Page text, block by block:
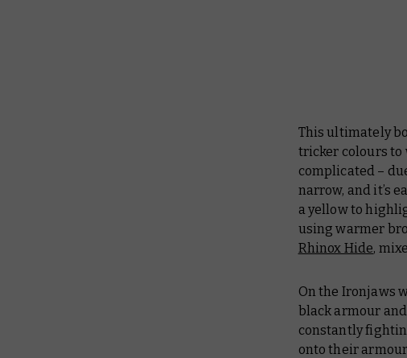
This ultimately
tricker colours to
complicated –
narrow, and it’s
a yellow to
using warmer
Rhinox Hide,
On the Ironjaws
black armour
constantly
onto their